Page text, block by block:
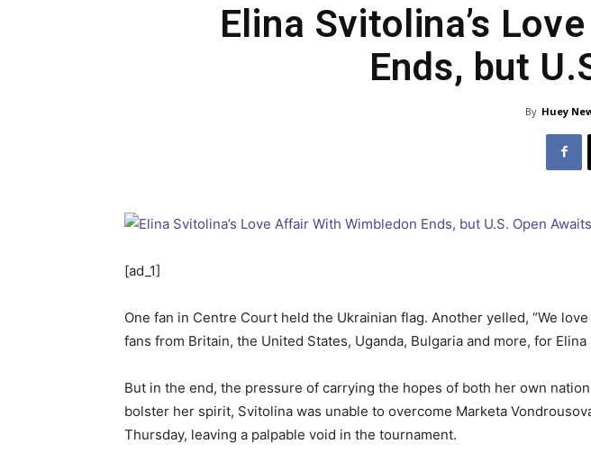
Elina Svitolina’s
Ends, but
By Huey
[ad_1]
One fan in Centre Court held the Ukrainian flag. Another yelled, “We
fans from Britain, the United States, Uganda, Bulgaria and more, for
But in the end, the pressure of carrying the hopes of both her own
bolster her spirit, Svitolina was unable to overcome Marketa
Thursday, leaving a palpable void in the tournament.